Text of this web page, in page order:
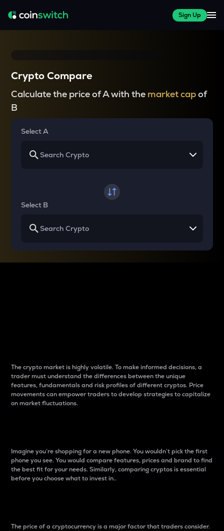
Sign Up
Crypto Compare
Calculate the price of A with the market capof
B
Select A
Select B
The crypto market is highly volatile. To make informed decisions, a
trader must understand the differences between the unique
features, fundamentals and risk profiles of different cryptos. Price
movements can empower traders to develop strategies to capitalize
on market fluctuations.
Imagine you’re shopping for a new phone. You wouldn’t pick the first
phone you see. You would compare features, prices and brand to find
the best fit for your needs. Similarly, comparing cryptos is essential
before you choose what to invest in..
The price of a cryptocurrency is a major factor that traders consider.